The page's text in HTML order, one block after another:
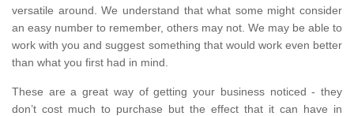
versatile around. We understand that what some might consider
an easy number to remember, others may not. We may be able to
work with you and suggest something that would work even better
than what you first had in mind.
These are a great way of getting your business noticed - they
don’t cost much to purchase but the effect that it can have in